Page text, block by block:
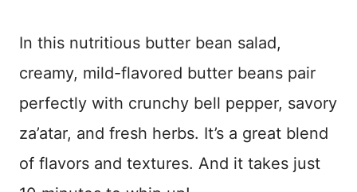
In this nutritious butter bean salad,
creamy, mild-flavored butter beans pair
perfectly with crunchy bell pepper, savory
za’atar, and fresh herbs. It’s a great blend
of flavors and textures. And it takes just